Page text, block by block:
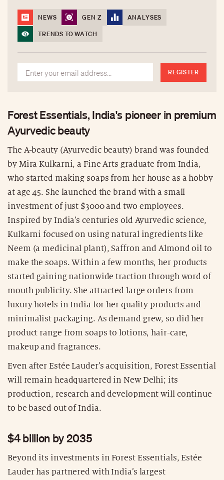
NEWS GEN Z
ANALYSES
TRENDS TO WATCH
REGISTER
Forest Essentials, India's pioneer in premium
Ayurvedic beauty
The A-beauty (Ayurvedic beauty) brand was founded
by Mira Kulkarni, a Fine Arts graduate from India,
who started making soaps from her house as a hobby
at age 45. She launched the brand with a small
investment of just $3000 and two employees.
Inspired by India’s centuries old Ayurvedic science,
Kulkarni focused on using natural ingredients like
Neem (a medicinal plant), Saffron and Almond oil to
make the soaps. Within a few months, her products
started gaining nationwide traction through word of
mouth publicity. She attracted large orders from
luxury hotels in India for her quality products and
minimalist packaging. As demand grew, so did her
product range from soaps to lotions, hair-care,
makeup and fragrances.
Even after Estée Lauder’s acquisition, Forest Essential
will remain headquartered in New Delhi; its
production, research and development will continue
to be based out of India.
$4 billion by 2035
Beyond its investments in Forest Essentials, Estée
Lauder has partnered with India’s largest